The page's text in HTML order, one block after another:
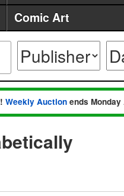
Comic Art
Weekly Auction ends